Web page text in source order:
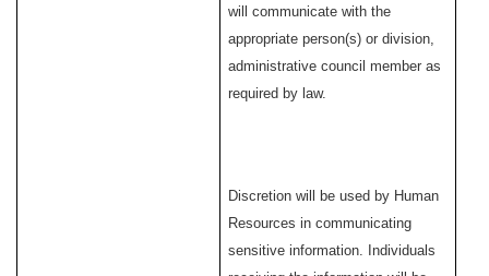
will communicate with the
appropriate person(s) or division,
administrative council member as
required by law.
Discretion will be used by Human
Resources in communicating
sensitive information. Individuals